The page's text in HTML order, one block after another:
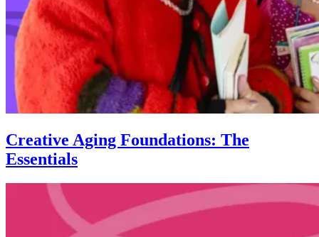
Creative Aging Foundations: The
Essentials